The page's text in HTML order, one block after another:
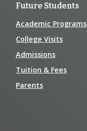
Future Students
Academic Programs
College Visits
Admissions
Tuition & Fees
Parents